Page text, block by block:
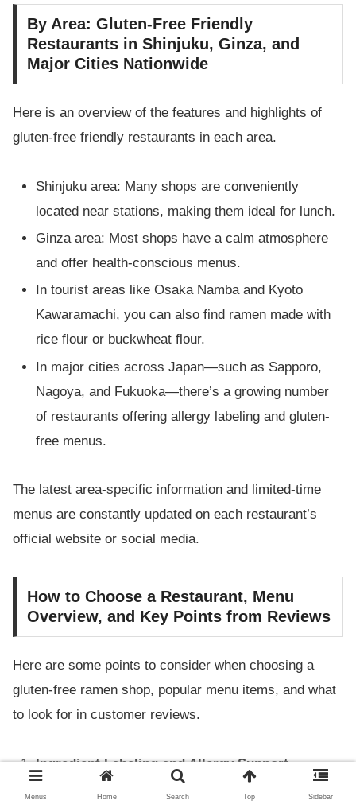
By Area: Gluten-Free Friendly
Restaurants in Shinjuku, Ginza, and
Major Cities Nationwide
Here is an overview of the features and highlights of
gluten-free friendly restaurants in each area.
Shinjuku area: Many shops are conveniently
located near stations, making them ideal for lunch.
Ginza area: Most shops have a calm atmosphere
and offer health-conscious menus.
In tourist areas like Osaka Namba and Kyoto
Kawaramachi, you can also find ramen made with
rice flour or buckwheat flour.
In major cities across Japan—such as Sapporo,
Nagoya, and Fukuoka—there’s a growing number
of restaurants offering allergy labeling and gluten-
free menus.
The latest area-specific information and limited-time
menus are constantly updated on each restaurant’s
official website or social media.
How to Choose a Restaurant, Menu
Overview, and Key Points from Reviews
Here are some points to consider when choosing a
gluten-free ramen shop, popular menu items, and what
to look for in customer reviews.
Ingredient Labeling and Allergy Support
Menus Home Search Top Sidebar